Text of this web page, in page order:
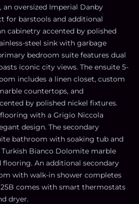
oversized Imperial Danby
for barstools and additional
cabinetry accented by polished
steel sink with garbage
bedroom suite features dual
iconic city views. The ensuite 5-
includes a linen closet, custom
countertops, and
by polished nickel fixtures.
with a Grigio Niccola
design. The secondary
bathroom with soaking tub and
Bianco Dolomite marble
An additional secondary
with walk-in shower completes
comes with smart thermostats
dryer.